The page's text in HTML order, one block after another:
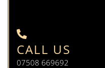
CALL US
07508 669692